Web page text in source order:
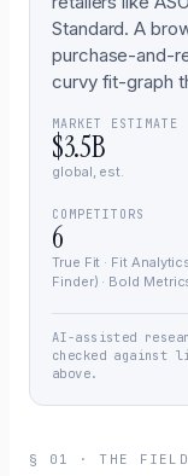
Standard. A
purchase-and-
curvy fit-graph
MARKET ESTIMATE
$3.5B
global, est.
COMPETITORS
6
True Fit · Fit
Finder) · Bold
AI-assisted
checked against
above.
§ 01 · THE